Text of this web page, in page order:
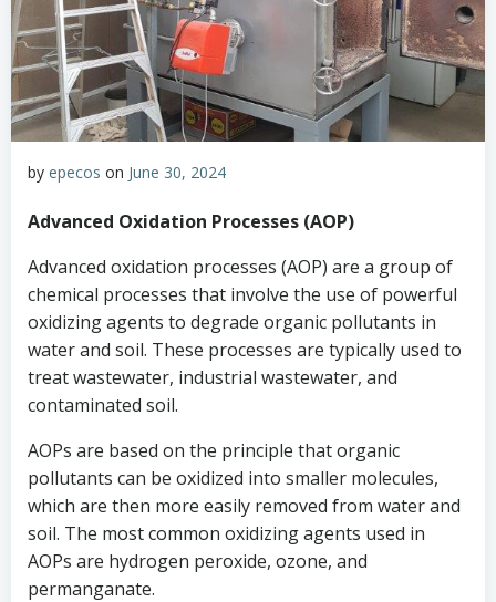
by epecos on June 30, 2024
Advanced Oxidation Processes (AOP)
Advanced oxidation processes (AOP) are a group of
chemical processes that involve the use of powerful
oxidizing agents to degrade organic pollutants in
water and soil. These processes are typically used to
treat wastewater, industrial wastewater, and
contaminated soil.
AOPs are based on the principle that organic
pollutants can be oxidized into smaller molecules,
which are then more easily removed from water and
soil. The most common oxidizing agents used in
AOPs are hydrogen peroxide, ozone, and
permanganate.